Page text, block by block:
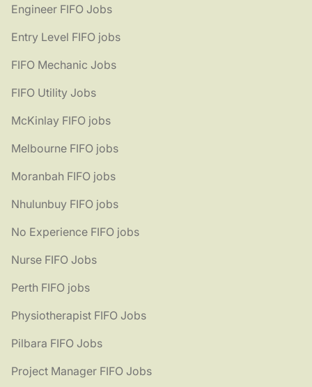
Engineer FIFO Jobs
Entry Level FIFO jobs
FIFO Mechanic Jobs
FIFO Utility Jobs
McKinlay FIFO jobs
Melbourne FIFO jobs
Moranbah FIFO jobs
Nhulunbuy FIFO jobs
No Experience FIFO jobs
Nurse FIFO Jobs
Perth FIFO jobs
Physiotherapist FIFO Jobs
Pilbara FIFO Jobs
Project Manager FIFO Jobs